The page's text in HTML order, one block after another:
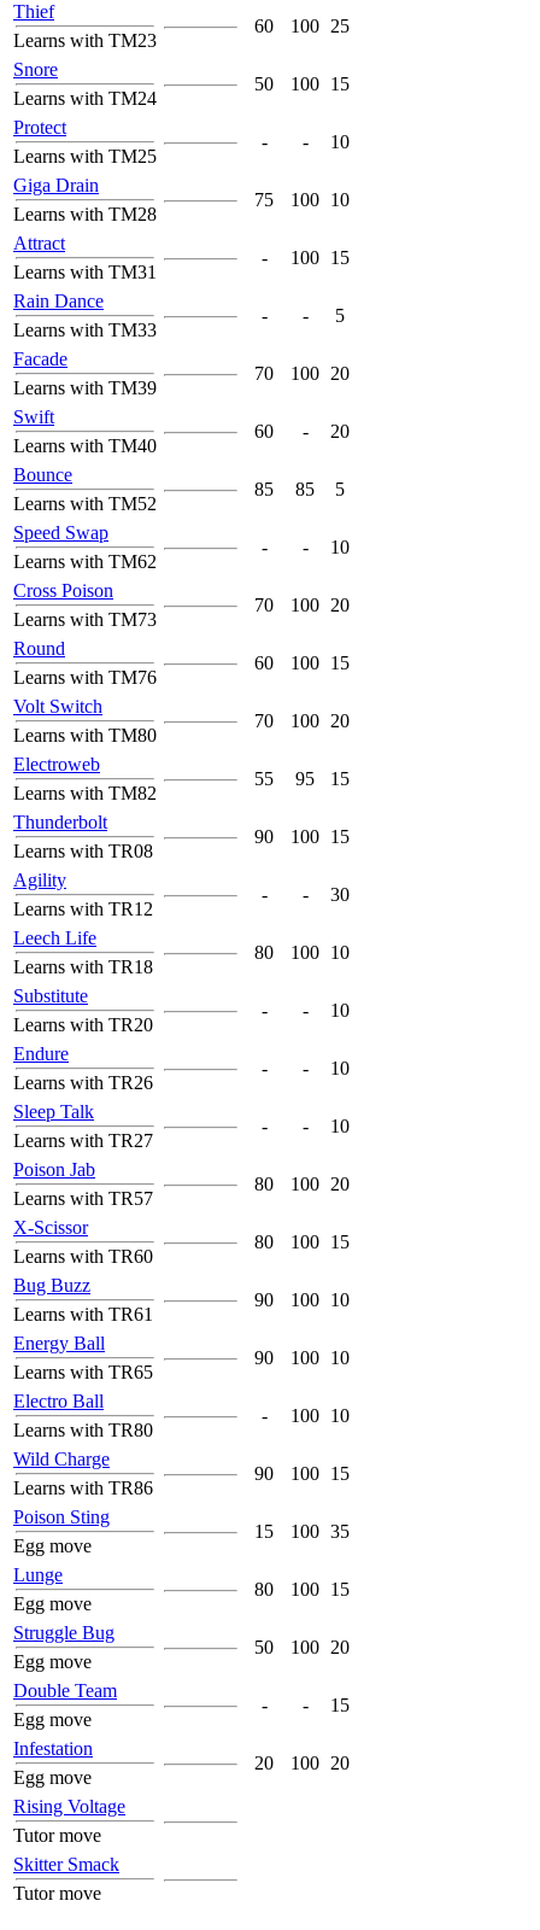
Thief
Learns with TM23
60 100 25
Snore
Learns with TM24
50 100 15
Protect
Learns with TM25
- - 10
Giga Drain
Learns with TM28
75 100 10
Attract
Learns with TM31
- 100 15
Rain Dance
Learns with TM33
- - 5
Facade
Learns with TM39
70 100 20
Swift
Learns with TM40
60 - 20
Bounce
Learns with TM52
85 85 5
Speed Swap
Learns with TM62
- - 10
Cross Poison
Learns with TM73
70 100 20
Round
Learns with TM76
60 100 15
Volt Switch
Learns with TM80
70 100 20
Electroweb
Learns with TM82
55 95 15
Thunderbolt
Learns with TR08
90 100 15
Agility
Learns with TR12
- - 30
Leech Life
Learns with TR18
80 100 10
Substitute
Learns with TR20
- - 10
Endure
Learns with TR26
- - 10
Sleep Talk
Learns with TR27
- - 10
Poison Jab
Learns with TR57
80 100 20
X-Scissor
Learns with TR60
80 100 15
Bug Buzz
Learns with TR61
90 100 10
Energy Ball
Learns with TR65
90 100 10
Electro Ball
Learns with TR80
- 100 10
Wild Charge
Learns with TR86
90 100 15
Poison Sting
Egg move
15 100 35
Lunge
Egg move
80 100 15
Struggle Bug
Egg move
50 100 20
Double Team
Egg move
- - 15
Infestation
Egg move
20 100 20
Rising Voltage
Tutor move
Skitter Smack
Tutor move